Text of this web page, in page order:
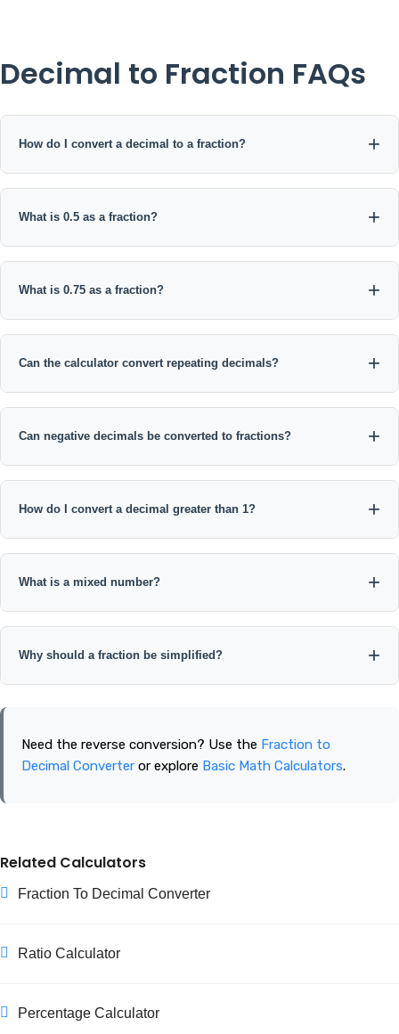
Decimal to Fraction FAQs
How do I convert a decimal to a fraction?
For a terminating decimal, remove the decimal point, place the
digits over a power of 10 based on the number of decimal
What is 0.5 as a fraction?
0.5 = 5/10, which simplifies to 1/2.
What is 0.75 as a fraction?
0.75 = 75/100, and dividing both numbers by 25 gives 3/4.
Can the calculator convert repeating decimals?
Yes. Enter repeating digits inside parentheses, such as 0.(3), 0.
(36), or 1.8(3).
Can negative decimals be converted to fractions?
Yes. The negative sign is preserved, so -0.625 simplifies to -5/8.
How do I convert a decimal greater than 1?
The decimal converts to an improper fraction and can also be
written as a mixed number. For example, 2.75 = 11/4 = 2 3/4.
What is a mixed number?
A mixed number combines a whole number with a proper
fraction, such as 2 3/4.
Why should a fraction be simplified?
Simplifying expresses the same value in lowest terms, where
greater than 1.
Need the reverse conversion? Use the Fraction to
Decimal Converter or explore Basic Math Calculators.
Related Calculators
Fraction To Decimal Converter
Ratio Calculator
Percentage Calculator